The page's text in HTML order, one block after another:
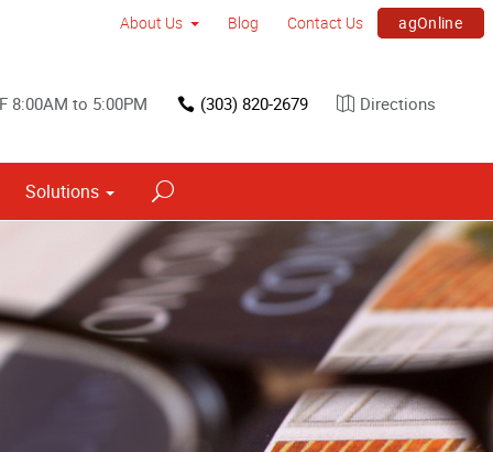
About Us Blog Contact Us agOnline
8:00AM to 5:00PM (303) 820-2679 Directions
Solutions